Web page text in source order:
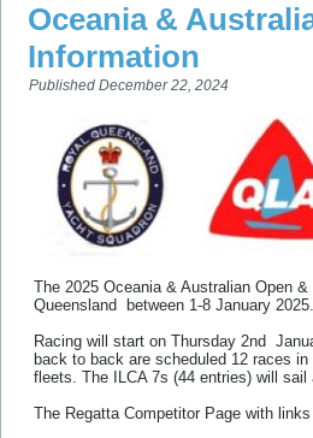
Oceania &
Information
Published December 22, 2024
The 2025 Oceania & Australian Open
Queensland between 1-8 January 2025.
Racing will start on Thursday 2nd
back to back are scheduled 12 races
fleets. The ILCA 7s (44 entries) will sail
The Regatta Competitor Page with